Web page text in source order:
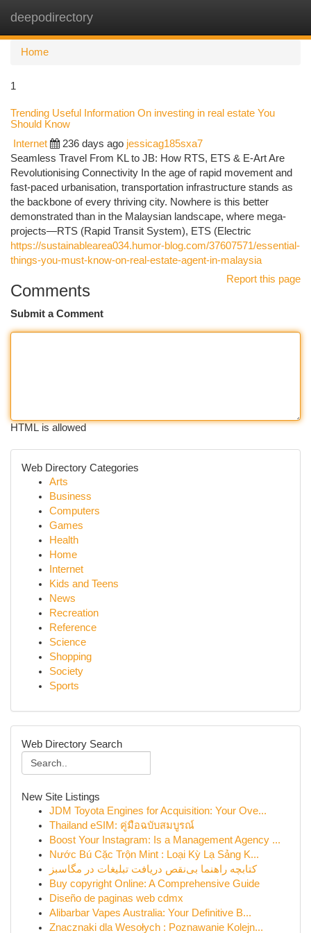
deepodirectory
Home
1
Trending Useful Information On investing in real estate You
Should Know
Internet 236 days ago jessicag185sxa7
Seamless Travel From KL to JB: How RTS, ETS & E-Art Are
Revolutionising Connectivity In the age of rapid movement and
fast-paced urbanisation, transportation infrastructure stands as
the backbone of every thriving city. Nowhere is this better
demonstrated than in the Malaysian landscape, where mega-
projects—RTS (Rapid Transit System), ETS (Electric
https://sustainablearea034.humor-blog.com/37607571/essential-
things-you-must-know-on-real-estate-agent-in-malaysia
Report this page
Comments
Submit a Comment
HTML is allowed
Web Directory Categories
Arts
Business
Computers
Games
Health
Home
Internet
Kids and Teens
News
Recreation
Reference
Science
Shopping
Society
Sports
Web Directory Search
New Site Listings
JDM Toyota Engines for Acquisition: Your Ove...
Thailand eSIM: คู่มือฉบับสมบูรณ์
Boost Your Instagram: Is a Management Agency ...
Nước Bú Cặc Trộn Mint : Loại Kỳ Lạ Sảng K...
کتابچه راهنما بی‌نقص دریافت تبلیغات در مگاسبز
Buy copyright Online: A Comprehensive Guide
Diseño de paginas web cdmx
Alibarbar Vapes Australia: Your Definitive B...
Znacznaki dla Wesołych : Poznawanie Kolejn...